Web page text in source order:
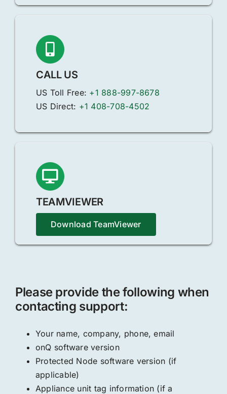
CALL US
US Toll Free: +1 888-997-8678
US Direct: +1 408-708-4502
TEAMVIEWER
Download TeamViewer
Please provide the following when
contacting support:
Your name, company, phone, email
onQ software version
Protected Node software version (if
applicable)
Appliance unit tag information (if a